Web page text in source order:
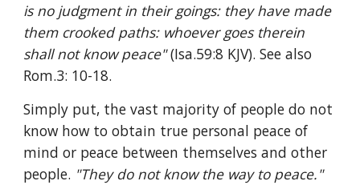
is no judgment in their goings: they have made
them crooked paths: whoever goes therein
shall not know peace" (Isa.59:8 KJV). See also
Rom.3: 10-18.
Simply put, the vast majority of people do not
know how to obtain true personal peace of
mind or peace between themselves and other
people.
"They do not know the way to peace."